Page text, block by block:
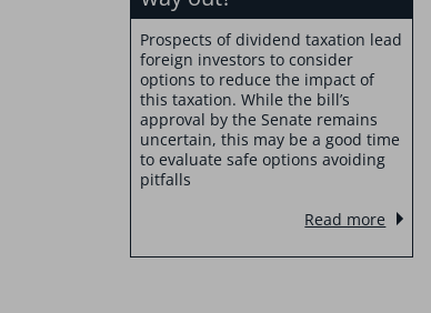
Prospects of dividend taxation lead
foreign investors to consider
options to reduce the impact of
this taxation. While the bill’s
approval by the Senate remains
uncertain, this may be a good time
to evaluate safe options avoiding
pitfalls
Read more